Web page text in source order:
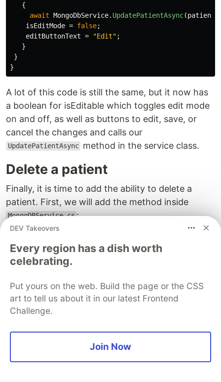
{
await MongoDbService. UpdatePatientAsync(patient
isEditMode = false;
editButtonText = "Edit" ;
}
}
}
A lot of this code is still the same, but it now has
a boolean for isEditable which toggles edit mode
on and off, as well as buttons to edit, save, or
cancel the changes and calls our
UpdatePatientAsync method in the service class.
Delete a patient
Finally, it is time to add the ability to delete a
patient. First, we will add the method inside
MongoDBService.cs :
{
if(_patientsCollection
await _patientsCollection. DeleteOneAsync (p => p
}
places: in the list of patients in
on the individual patient in
DEV Takeovers
Every region has a dish worth
celebrating.
Put yours on the web. Build the page or the CSS
art to tell us about it in our latest Frontend
Challenge.
Join Now